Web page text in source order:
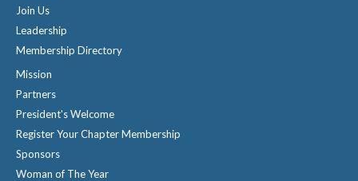
Join Us
Leadership
Membership Directory
Mission
Partners
President's Welcome
Register Your Chapter Membership
Sponsors
Woman of The Year